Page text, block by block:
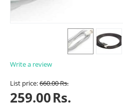
Write a review
List price:660.00Rs.
259.00Rs.